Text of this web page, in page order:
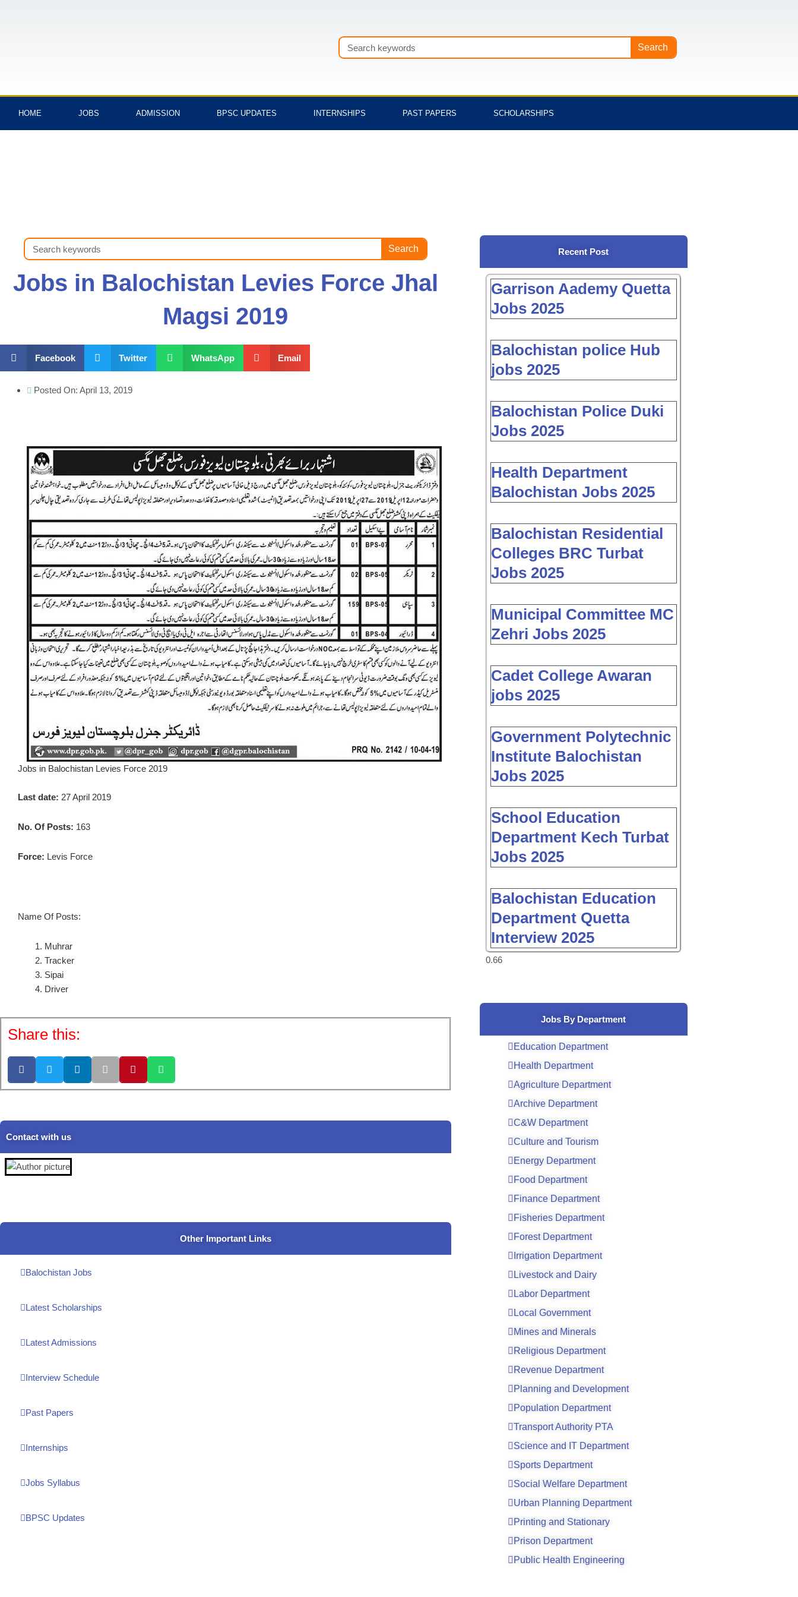
Search Search
HOME JOBS ADMISSION BPSC UPDATES INTERNSHIPS PAST PAPERS SCHOLARSHIPS
Search Search
Jobs in Balochistan Levies Force Jhal
Magsi 2019
Facebook Twitter WhatsApp Email
Posted On: April 13, 2019
Jobs in Balochistan Levies Force 2019
Last date: 27 April 2019
No. Of Posts: 163
Force: Levis Force
Name Of Posts:
Muhrar
Tracker
Sipai
Driver
Share this:
Contact with us
Other Important Links
Balochistan Jobs
Latest Scholarships
Latest Admissions
Interview Schedule
Past Papers
Internships
Jobs Syllabus
BPSC Updates
Recent Post
Garrison Aademy Quetta
Jobs 2025
Balochistan police Hub
jobs 2025
Balochistan Police Duki
Jobs 2025
Health Department
Balochistan Jobs 2025
Balochistan Residential
Colleges BRC Turbat
Jobs 2025
Municipal Committee MC
Zehri Jobs 2025
Cadet College Awaran
jobs 2025
Government Polytechnic
Institute Balochistan
Jobs 2025
School Education
Department Kech Turbat
Jobs 2025
Balochistan Education
Department Quetta
Interview 2025
Jobs By Department
Education Department
Health Department
Agriculture Department
Archive Department
C&W Department
Culture and Tourism
Energy Department
Food Department
Finance Department
Fisheries Department
Forest Department
Irrigation Department
Livestock and Dairy
Labor Department
Local Government
Mines and Minerals
Religious Department
Revenue Department
Planning and Development
Population Department
Transport Authority PTA
Science and IT Department
Sports Department
Social Welfare Department
Urban Planning Department
Printing and Stationary
Prison Department
Public Health Engineering